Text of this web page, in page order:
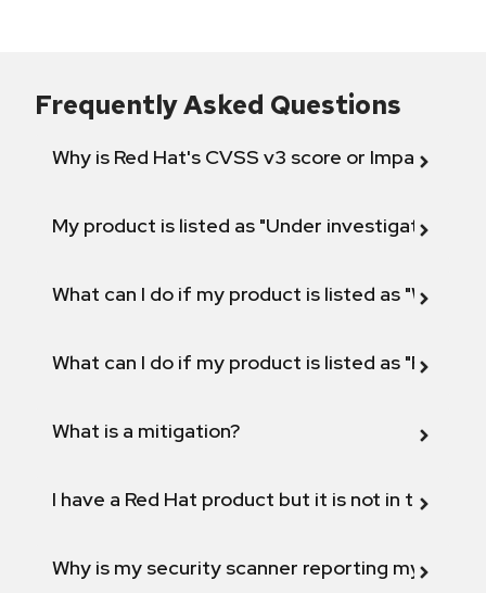
Frequently Asked Questions
Why is Red Hat's CVSS v3 score or Impact
My product is listed as "Under investigation"
What can I do if my product is listed as "Will not
What can I do if my product is listed as "Fix
What is a mitigation?
I have a Red Hat product but it is not in the
Why is my security scanner reporting my